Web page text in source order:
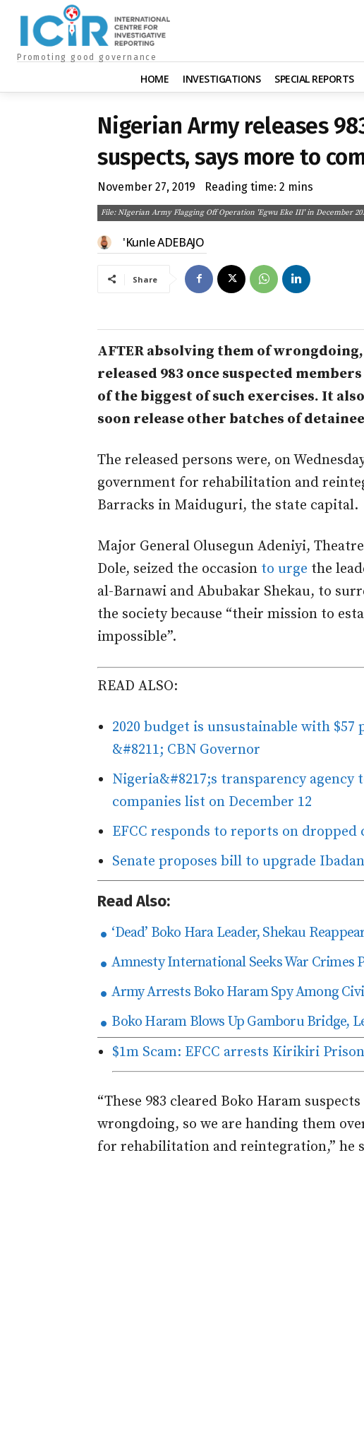
Promoting good governance
HOME INVESTIGATIONS SPECIAL REPORTS
Nigerian Army releases
suspects, says more to
November 27, 2019 Reading time: 2 mins
File: NIgerian Army Flagging Off Operation 'Egwu Eke III' in December
'Kunle ADEBAJO
Share
AFTER absolving them of
released 983 once suspected
of the biggest of such exercises. It
soon release other batches of
The released persons were, on
government for rehabilitation and
Barracks in Maiduguri, the state capital.
Major General Olusegun Adeniyi,
Dole, seized the occasion to urge the
al-Barnawi and Abubakar Shekau, to
the society because “their mission to
impossible”.
READ ALSO:
2020 budget is unsustainable with
&#8211; CBN Governor
Nigeria&#8217;s transparency agency
companies list on December 12
EFCC responds to reports on dropped
Senate proposes bill to upgrade
Read Also:
‘Dead’ Boko Hara Leader, Shekau
Amnesty International Seeks War Crimes
Army Arrests Boko Haram Spy Among
Boko Haram Blows Up Gamboru Bridge,
$1m Scam: EFCC arrests Kirikiri
“These 983 cleared Boko Haram
wrongdoing, so we are handing them
for rehabilitation and reintegration,” he